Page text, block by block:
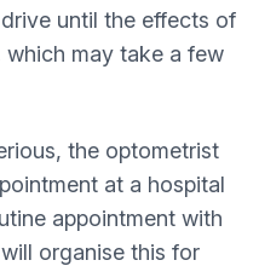
until the effects of
may take a few
the optometrist
at a hospital
appointment with
organise this for